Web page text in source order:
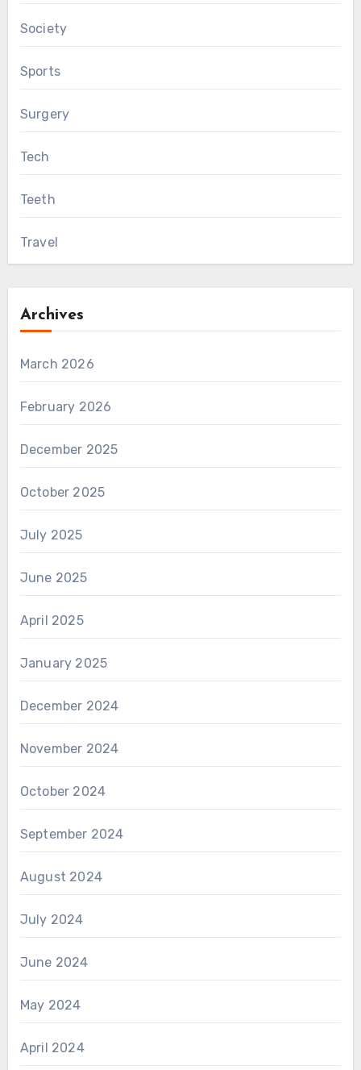
Society
Sports
Surgery
Tech
Teeth
Travel
Archives
March 2026
February 2026
December 2025
October 2025
July 2025
June 2025
April 2025
January 2025
December 2024
November 2024
October 2024
September 2024
August 2024
July 2024
June 2024
May 2024
April 2024